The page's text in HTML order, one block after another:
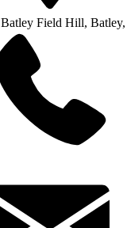
Batley Field Hill,